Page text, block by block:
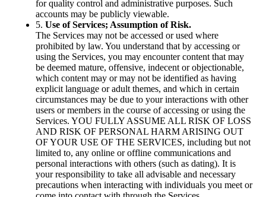
for quality control and administrative purposes. Such
accounts may be publicly viewable.
5. Use of Services; Assumption of Risk.
The Services may not be accessed or used where
prohibited by law. You understand that by accessing or
using the Services, you may encounter content that may
be deemed mature, offensive, indecent or objectionable,
which content may or may not be identified as having
explicit language or adult themes, and which in certain
circumstances may be due to your interactions with other
users or members in the course of accessing or using the
Services. YOU FULLY ASSUME ALL RISK OF LOSS
AND RISK OF PERSONAL HARM ARISING OUT
OF YOUR USE OF THE SERVICES, including but not
limited to, any online or offline communications and
personal interactions with others (such as dating). It is
your responsibility to take all advisable and necessary
precautions when interacting with individuals you meet or